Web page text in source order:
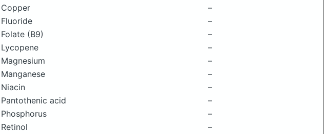
Copper
–
Fluoride
–
Folate (B9)
–
Lycopene
–
Magnesium
–
Manganese
–
Niacin
–
Pantothenic acid
–
Phosphorus
–
Retinol
–